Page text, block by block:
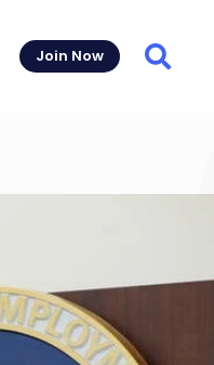
Join Now